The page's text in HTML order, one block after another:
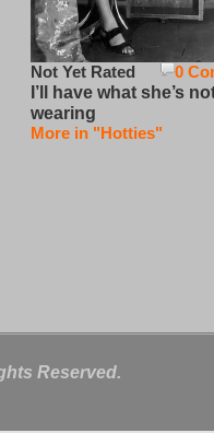
0
Not Yet Rated
I’ll have what she’s
wearing
More in "Hotties"
Reserved.